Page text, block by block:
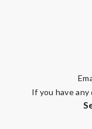
If you have